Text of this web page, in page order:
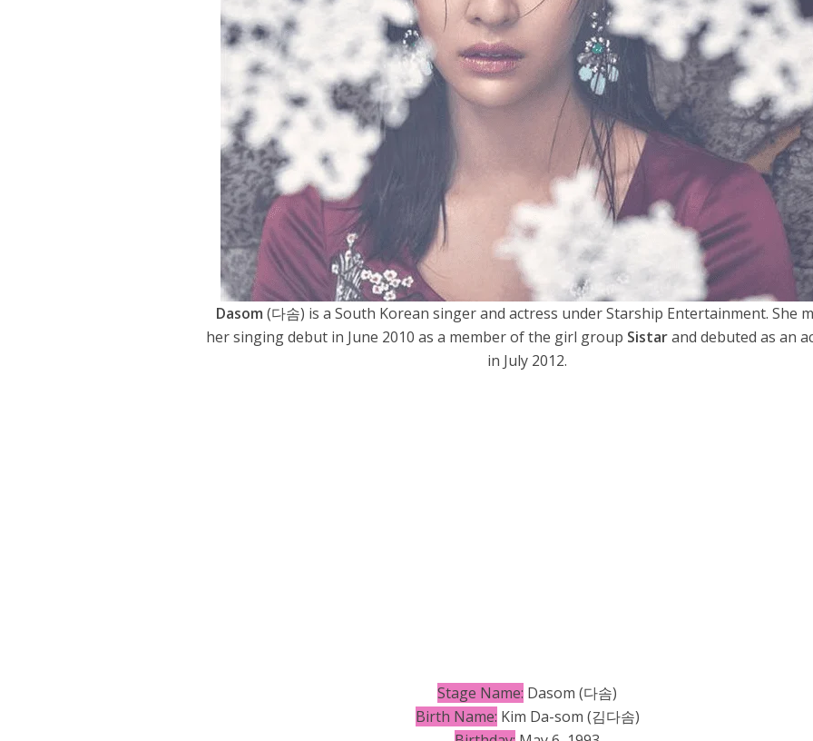
Dasom(다솜) is a South Korean singer and actress under Starship Entertainment. She
her singing debut in June 2010 as a member of the girl group Sistarand debuted as an
in July 2012.
Stage Name: Dasom (다솜)
Birth Name: Kim Da-som (김다솜)